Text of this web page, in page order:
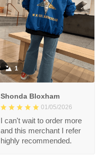
1
Shonda Bloxham
01/05/2026
I can't wait to order more
and this merchant I refer
highly recommended.